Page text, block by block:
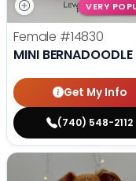
VERY
Female #14830
MINI
Get My Info
(740) 548-2112